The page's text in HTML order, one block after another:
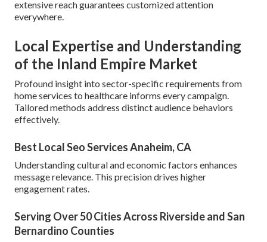
extensive reach guarantees customized attention
everywhere.
Local Expertise and Understanding
of the Inland Empire Market
Profound insight into sector-specific requirements from
home services to healthcare informs every campaign.
Tailored methods address distinct audience behaviors
effectively.
Best Local Seo Services Anaheim, CA
Understanding cultural and economic factors enhances
message relevance. This precision drives higher
engagement rates.
Serving Over 50 Cities Across Riverside and San
Bernardino Counties